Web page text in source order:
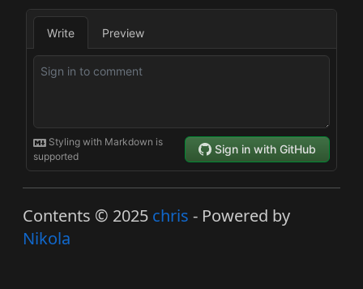
Contents © 2025 chris - Powered by
Nikola